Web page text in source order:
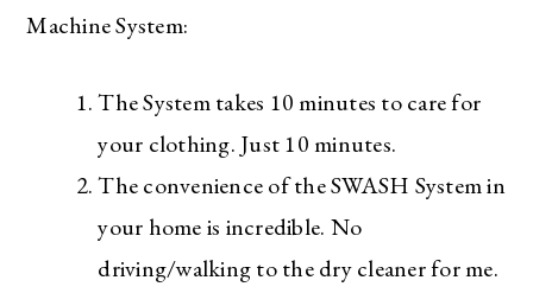
Machine System:
The System takes 10 minutes to care for
your clothing. Just 10 minutes.
The convenience of the SWASH System in
your home is incredible. No
driving/walking to the dry cleaner for me.